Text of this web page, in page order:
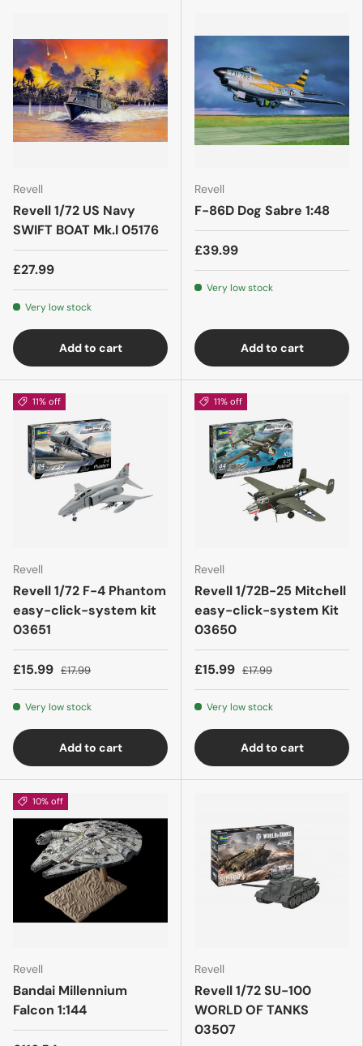
Revell
Revell 1/72 US Navy
SWIFT BOAT Mk.I 05176
£27.99
Very low stock
Add to cart
Revell
F-86D Dog Sabre 1:48
£39.99
Very low stock
Add to cart
11% off
Revell
Revell 1/72 F-4 Phantom
easy-click-system kit
03651
£15.99 £17.99
Very low stock
Add to cart
11% off
Revell
Revell 1/72B-25 Mitchell
easy-click-system Kit
03650
£15.99 £17.99
Very low stock
Add to cart
10% off
Revell
Bandai Millennium
Falcon 1:144
Revell
Revell 1/72 SU-100
WORLD OF TANKS
03507